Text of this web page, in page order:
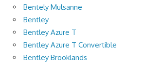
Bentely Mulsanne
Bentley
Bentley Azure T
Bentley Azure T Convertible
Bentley Brooklands